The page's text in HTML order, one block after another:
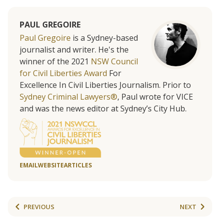
PAUL GREGOIRE
Paul Gregoire is a Sydney-based
journalist and writer. He's the
winner of the 2021 NSW Council
for Civil Liberties Award For
Excellence In Civil Liberties Journalism. Prior to
Sydney Criminal Lawyers®, Paul wrote for VICE
and was the news editor at Sydney’s City Hub.
EMAILWEBSITEARTICLES
PREVIOUS NEXT